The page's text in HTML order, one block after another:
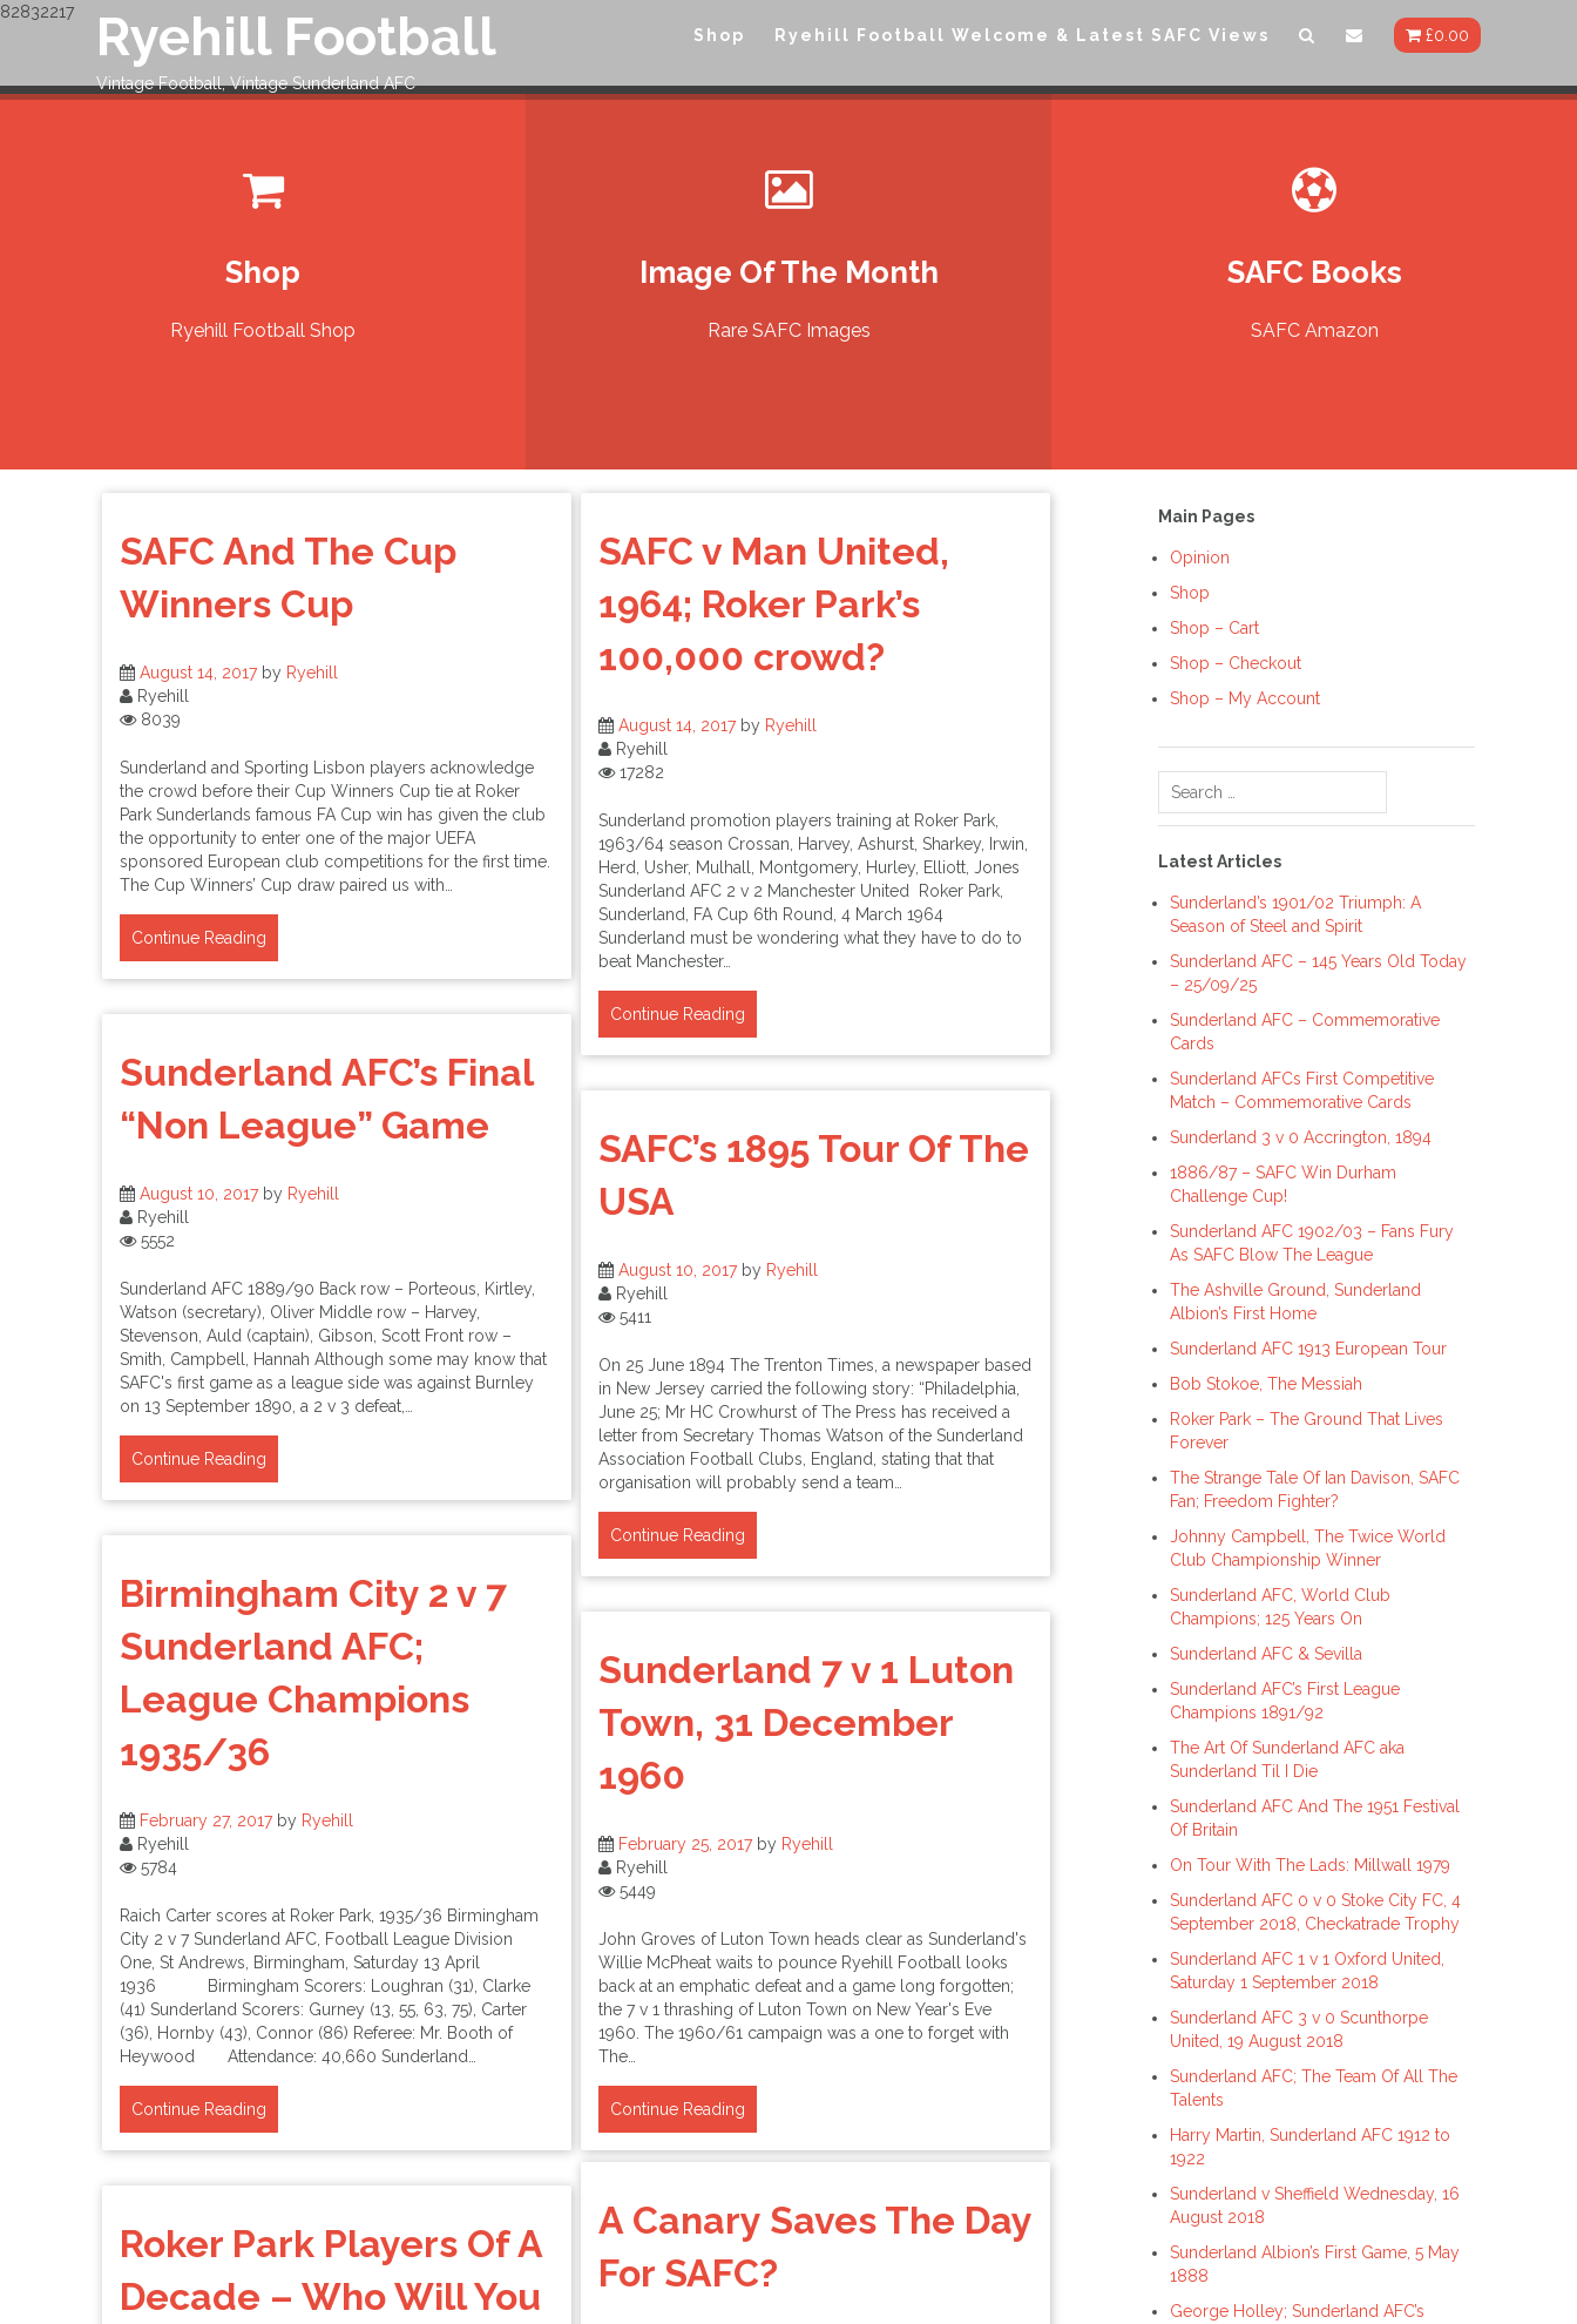
82832217
content
Ryehill Football
Vintage Football, Vintage Sunderland AFC
Shop Ryehill Football Welcome & Latest SAFC Views £0.00
Shop
Ryehill Football Shop
Image Of The Month
Rare SAFC Images
SAFC Books
SAFC Amazon
SAFC And The Cup
Winners Cup
August 14, 2017by Ryehill
Ryehill
8039
Sunderland and Sporting Lisbon players acknowledge
the crowd before their Cup Winners Cup tie at Roker
Park Sunderlands famous FA Cup win has given the club
the opportunity to enter one of the major UEFA
sponsored European club competitions for the first time.
The Cup Winners’ Cup draw paired us with…
Continue Reading
SAFC v Man United,
1964; Roker Park’s
100,000 crowd?
August 14, 2017by Ryehill
Ryehill
17282
Sunderland promotion players training at Roker Park,
1963/64 season Crossan, Harvey, Ashurst, Sharkey, Irwin,
Herd, Usher, Mulhall, Montgomery, Hurley, Elliott, Jones
Sunderland AFC 2 v 2 Manchester United Roker Park,
Sunderland, FA Cup 6th Round, 4 March 1964
Sunderland must be wondering what they have to do to
beat Manchester…
Continue Reading
Sunderland AFC’s Final
“Non League” Game
August 10, 2017by Ryehill
Ryehill
5552
Sunderland AFC 1889/90 Back row – Porteous, Kirtley,
Watson (secretary), Oliver Middle row – Harvey,
Stevenson, Auld (captain), Gibson, Scott Front row –
Smith, Campbell, Hannah Although some may know that
SAFC's first game as a league side was against Burnley
on 13 September 1890, a 2 v 3 defeat,…
Continue Reading
SAFC’s 1895 Tour Of The
USA
August 10, 2017by Ryehill
Ryehill
5411
On 25 June 1894 The Trenton Times, a newspaper based
in New Jersey carried the following story: “Philadelphia,
June 25; Mr HC Crowhurst of The Press has received a
letter from Secretary Thomas Watson of the Sunderland
Association Football Clubs, England, stating that that
organisation will probably send a team…
Continue Reading
Birmingham City 2 v 7
Sunderland AFC;
League Champions
1935/36
February 27, 2017by Ryehill
Ryehill
5784
Raich Carter scores at Roker Park, 1935/36 Birmingham
City 2 v 7 Sunderland AFC, Football League Division
One, St Andrews, Birmingham, Saturday 13 April
1936 Birmingham Scorers: Loughran (31), Clarke
(41) Sunderland Scorers: Gurney (13, 55, 63, 75), Carter
(36), Hornby (43), Connor (86) Referee: Mr. Booth of
Heywood Attendance: 40,660 Sunderland…
Continue Reading
Sunderland 7 v 1 Luton
Town, 31 December
1960
February 25, 2017by Ryehill
Ryehill
5449
John Groves of Luton Town heads clear as Sunderland's
Willie McPheat waits to pounce Ryehill Football looks
back at an emphatic defeat and a game long forgotten;
the 7 v 1 thrashing of Luton Town on New Year's Eve
1960. The 1960/61 campaign was a one to forget with
The…
Continue Reading
A Canary Saves The Day
For SAFC?
Roker Park Players Of A
Decade – Who Will You
Main Pages
Opinion
Shop
Shop – Cart
Shop – Checkout
Shop – My Account
Search
Latest Articles
Sunderland’s 1901/02 Triumph: A
Season of Steel and Spirit
Sunderland AFC – 145 Years Old Today
– 25/09/25
Sunderland AFC – Commemorative
Cards
Sunderland AFCs First Competitive
Match – Commemorative Cards
Sunderland 3 v 0 Accrington, 1894
1886/87 – SAFC Win Durham
Challenge Cup!
Sunderland AFC 1902/03 – Fans Fury
As SAFC Blow The League
The Ashville Ground, Sunderland
Albion’s First Home
Sunderland AFC 1913 European Tour
Bob Stokoe, The Messiah
Roker Park – The Ground That Lives
Forever
The Strange Tale Of Ian Davison, SAFC
Fan; Freedom Fighter?
Johnny Campbell, The Twice World
Club Championship Winner
Sunderland AFC, World Club
Champions; 125 Years On
Sunderland AFC & Sevilla
Sunderland AFC’s First League
Champions 1891/92
The Art Of Sunderland AFC aka
Sunderland Til I Die
Sunderland AFC And The 1951 Festival
Of Britain
On Tour With The Lads: Millwall 1979
Sunderland AFC 0 v 0 Stoke City FC, 4
September 2018, Checkatrade Trophy
Sunderland AFC 1 v 1 Oxford United,
Saturday 1 September 2018
Sunderland AFC 3 v 0 Scunthorpe
United, 19 August 2018
Sunderland AFC; The Team Of All The
Talents
Harry Martin, Sunderland AFC 1912 to
1922
Sunderland v Sheffield Wednesday, 16
August 2018
Sunderland Albion’s First Game, 5 May
1888
George Holley; Sunderland AFC’s